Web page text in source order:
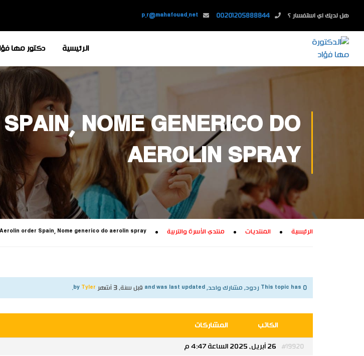
هل لديك اي استفسار ؟ 00201205888844
p.r@mahafouad.net
الرئيسية دكتور مها
NOME GENERICO DO
AEROLIN SPRAY
الرئيسية المنتديات منتدي الأسرة والتربية Aerolin order Spain, Nome generico do aerolin spray
This topic has 0 ردود, مشارك واحد, and was last updated قبل سنة، 3 أشهر Tyler
الكاتب المشاركات
26 أبريل، 2025 الساعة 4:47 م #19920